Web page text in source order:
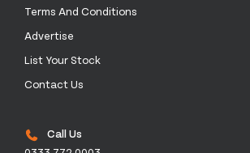
Terms And Conditions
Advertise
List Your Stock
Contact Us
Call Us